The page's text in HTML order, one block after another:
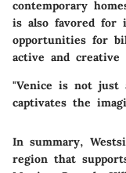
contemporary
is also favored for
opportunities for
active and creative
"Venice is not just
captivates the
In summary,
region that